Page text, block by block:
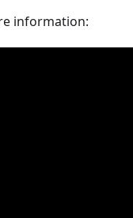
information: